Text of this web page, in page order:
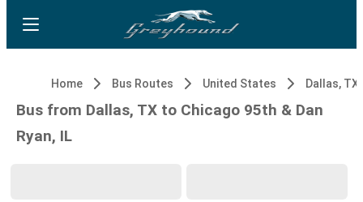
Home Bus Routes United States Dallas, TX
Bus from Dallas, TX to Chicago 95th & Dan
Ryan, IL